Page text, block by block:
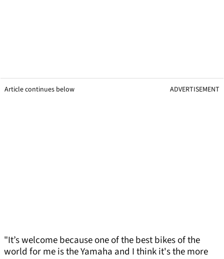
Article continues below ADVERTISEMENT
"It’s welcome because one of the best bikes of the
world for me is the Yamaha and I think it's the more